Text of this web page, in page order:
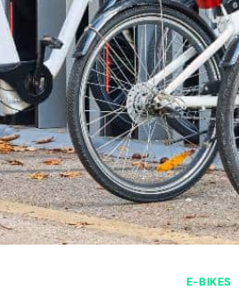
E-BIKES